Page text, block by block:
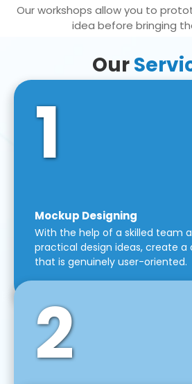
Our workshops allow you to
idea before bringing
Our
1
Mockup Designing
With the help of a skilled team
practical design ideas, create a
that is genuinely user-oriented.
2